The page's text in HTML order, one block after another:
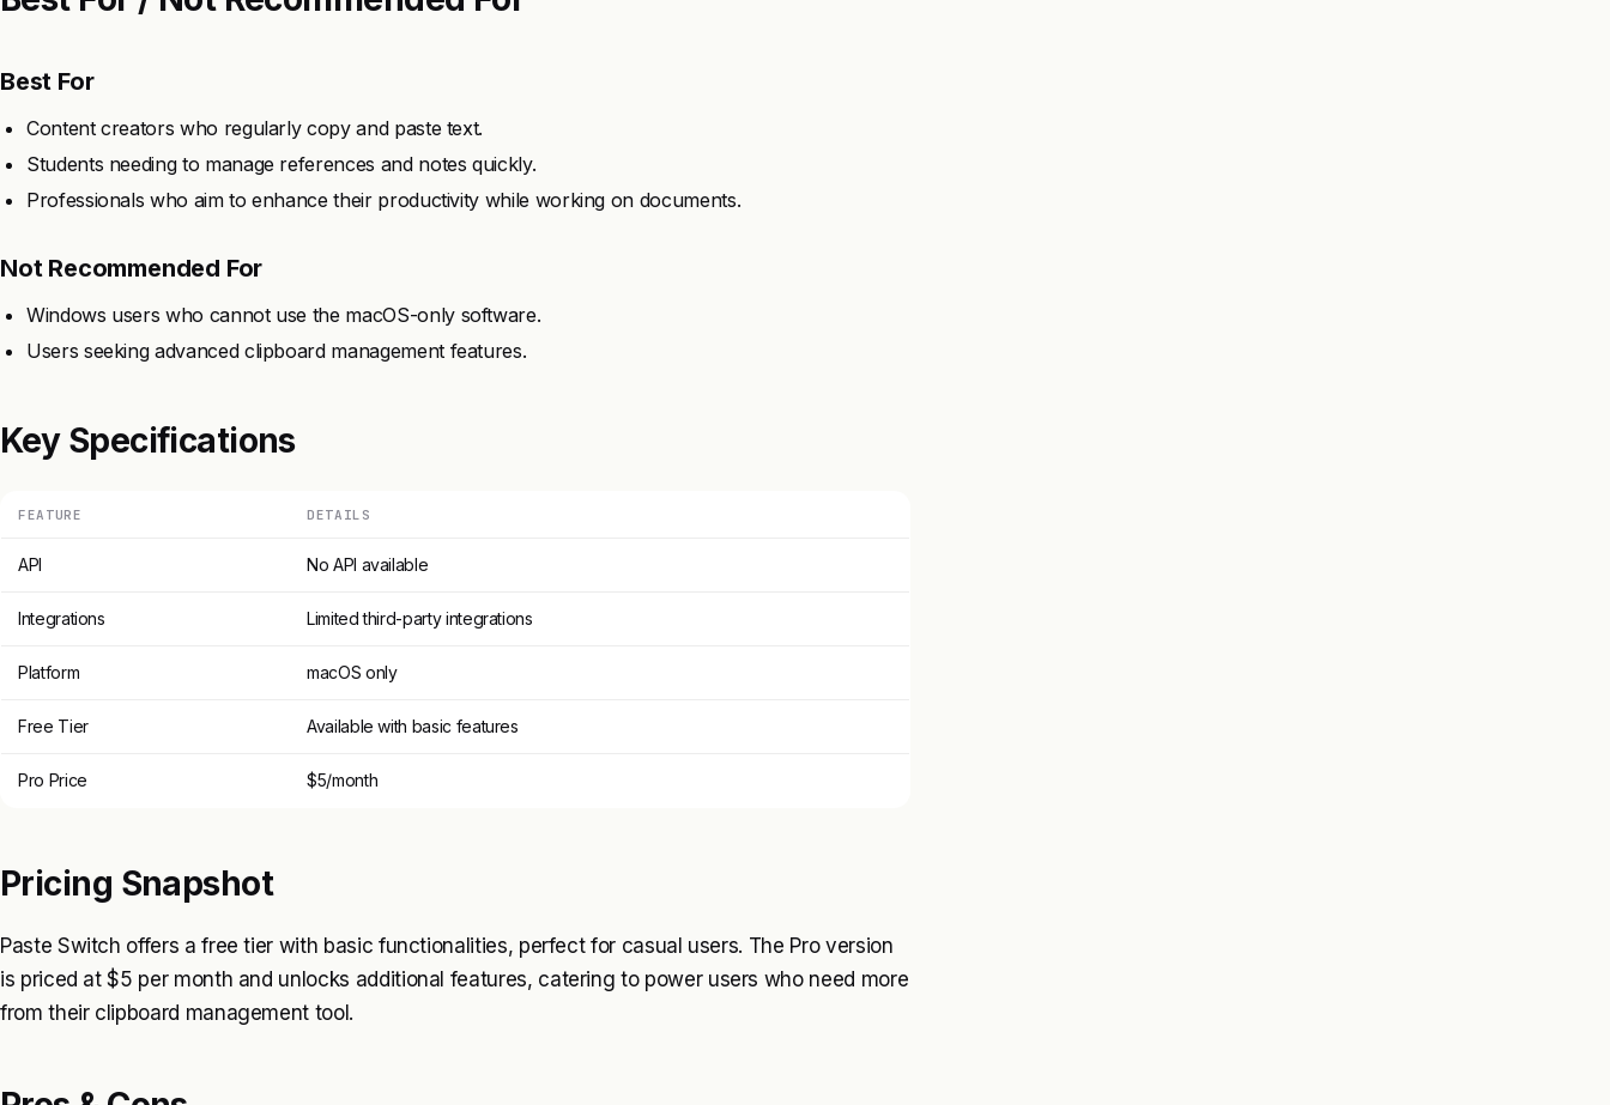
Best For
Content creators who regularly copy and paste text.
Students needing to manage references and notes quickly.
Professionals who aim to enhance their productivity while working on documents.
Not Recommended For
Windows users who cannot use the macOS-only software.
Users seeking advanced clipboard management features.
Key Specifications
FEATURE DETAILS
API No API available
Integrations Limited third-party integrations
Platform macOS only
Free Tier Available with basic features
Pro Price $5/month
Pricing Snapshot
Paste Switch offers a free tier with basic functionalities, perfect for casual users. The Pro version
is priced at $5 per month and unlocks additional features, catering to power users who need more
from their clipboard management tool.